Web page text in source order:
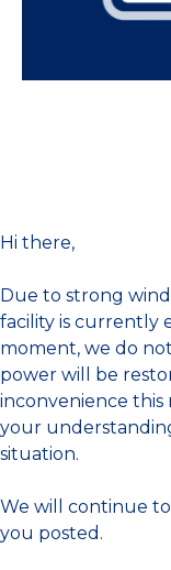
Hi there,
Due to strong
facility is currently
moment, we do
power will be
inconvenience this
your
situation.
We will continue
you posted.